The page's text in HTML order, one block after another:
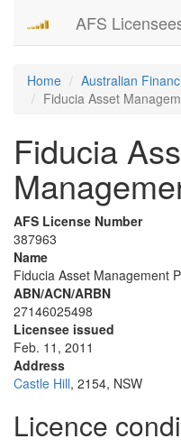
AFS
Home
Australian
Fiducia Asset
Fiducia
AFS License Number
387963
Name
Fiducia Asset Management
ABN/ACN/ARBN
27146025498
Licensee issued
Feb. 11, 2011
Address
Castle Hill, 2154, NSW
Licence